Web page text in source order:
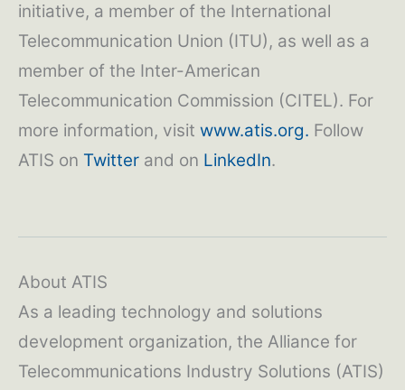
initiative, a member of the International
Telecommunication Union (ITU), as well as a
member of the Inter-American
Telecommunication Commission (CITEL). For
more information, visit www.atis.org. Follow
ATIS on Twitter and on LinkedIn.
About ATIS
As a leading technology and solutions
development organization, the Alliance for
Telecommunications Industry Solutions (ATIS)